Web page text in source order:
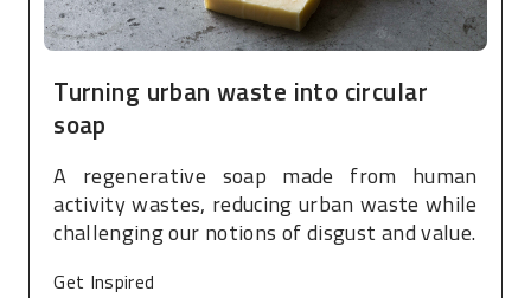
Turning urban waste into circular
soap
A regenerative soap made from human
activity wastes, reducing urban waste while
challenging our notions of disgust and value.
Get Inspired